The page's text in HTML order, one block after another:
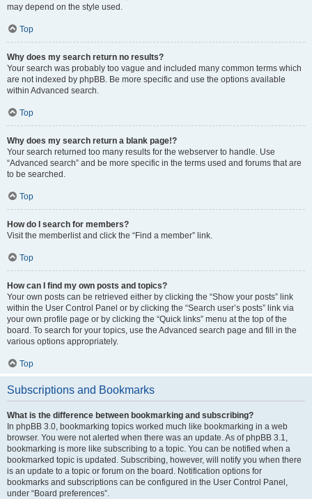
may depend on the style used.
Top
Why does my search return no results?
Your search was probably too vague and included many common terms which
are not indexed by phpBB. Be more specific and use the options available
within Advanced search.
Top
Why does my search return a blank page!?
Your search returned too many results for the webserver to handle. Use
“Advanced search” and be more specific in the terms used and forums that are
to be searched.
Top
How do I search for members?
Visit the memberlist and click the “Find a member” link.
Top
How can I find my own posts and topics?
Your own posts can be retrieved either by clicking the “Show your posts” link
within the User Control Panel or by clicking the “Search user’s posts” link via
your own profile page or by clicking the “Quick links” menu at the top of the
board. To search for your topics, use the Advanced search page and fill in the
various options appropriately.
Top
Subscriptions and Bookmarks
What is the difference between bookmarking and subscribing?
In phpBB 3.0, bookmarking topics worked much like bookmarking in a web
browser. You were not alerted when there was an update. As of phpBB 3.1,
bookmarking is more like subscribing to a topic. You can be notified when a
bookmarked topic is updated. Subscribing, however, will notify you when there
is an update to a topic or forum on the board. Notification options for
bookmarks and subscriptions can be configured in the User Control Panel,
under “Board preferences”.